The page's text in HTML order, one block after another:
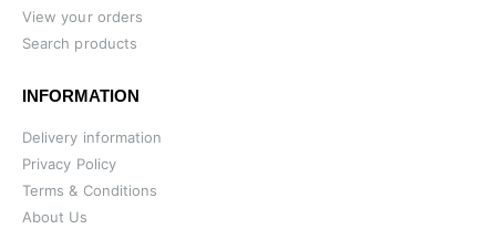
View your orders
Search products
INFORMATION
Delivery information
Privacy Policy
Terms & Conditions
About Us